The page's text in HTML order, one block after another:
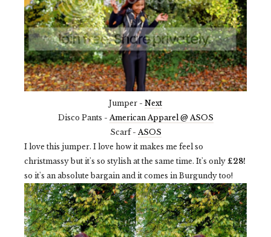
Jumper - Next
Disco Pants - American Apparel @ ASOS
Scarf - ASOS
I love this jumper. I love how it makes me feel so
christmassy but it's so stylish at the same time. It's only £28!
so it's an absolute bargain and it comes in Burgundy too!